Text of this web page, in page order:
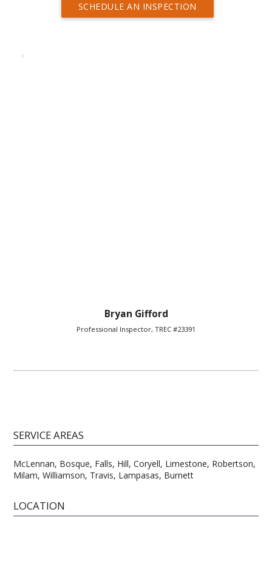
SCHEDULE AN INSPECTION
Bryan Gifford
Professional Inspector, TREC #23391
SERVICE AREAS
McLennan, Bosque, Falls, Hill, Coryell, Limestone, Robertson,
Milam, Williamson, Travis, Lampasas, Burnett
LOCATION